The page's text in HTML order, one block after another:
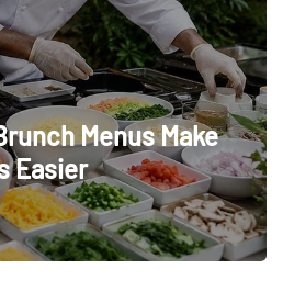
Menus Make
Easier